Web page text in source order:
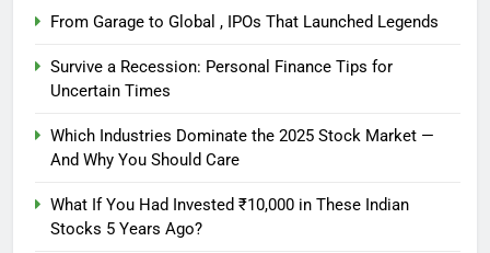
From Garage to Global , IPOs That Launched Legends
Survive a Recession: Personal Finance Tips for
Uncertain Times
Which Industries Dominate the 2025 Stock Market —
And Why You Should Care
What If You Had Invested ₹10,000 in These Indian
Stocks 5 Years Ago?